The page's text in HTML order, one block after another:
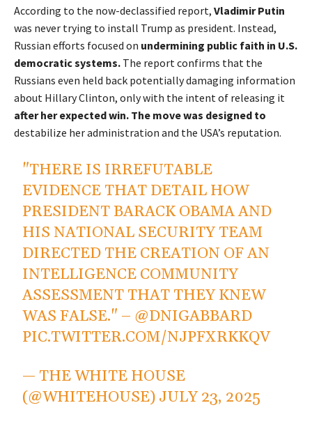
According to the now-declassified report, Vladimir Putin
was never trying to install Trump as president. Instead,
Russian efforts focused on undermining public faith in U.S.
democratic systems. The report confirms that the
Russians even held back potentially damaging information
about Hillary Clinton, only with the intent of releasing it
after her expected win. The move was designed to
destabilize her administration and the USA’s reputation.
"THERE IS IRREFUTABLE
EVIDENCE THAT DETAIL HOW
PRESIDENT BARACK OBAMA AND
HIS NATIONAL SECURITY TEAM
DIRECTED THE CREATION OF AN
INTELLIGENCE COMMUNITY
ASSESSMENT THAT THEY KNEW
WAS FALSE." – @DNIGABBARD
PIC.TWITTER.COM/NJPFXRKKQV
— THE WHITE HOUSE
(@WHITEHOUSE) JULY 23, 2025